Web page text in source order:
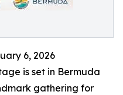
6, 2026
is set in Bermuda
gathering for